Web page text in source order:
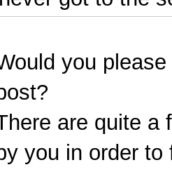
you
are quite a
you in order